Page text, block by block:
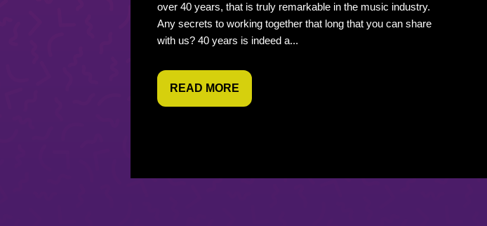
over 40 years, that is truly remarkable in the music industry.
Any secrets to working together that long that you can share
with us? 40 years is indeed a...
READ MORE